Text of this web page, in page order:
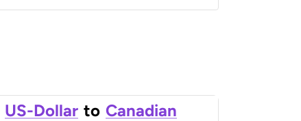
US-Dollar to Canadian